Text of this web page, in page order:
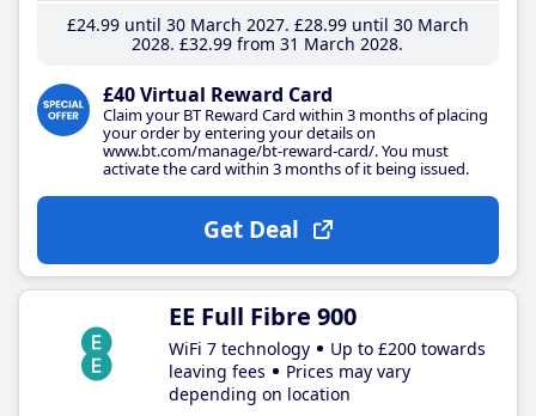
£24.99until 30 March 2027 £28.99until 30 March
2028 £32.99 from 31 March 2028
£40 Virtual Reward Card
Claim your BT Reward Card within 3 months of placing
your order by entering your details on
www.bt.com/manage/bt-reward-card/. You must
activate the card within 3 months of it being issued.
Get Deal
EE Full Fibre 900
WiFi 7 technology
Up to £200 towards
leaving fees
Prices may vary
depending on location